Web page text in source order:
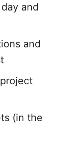
and
and
(in the